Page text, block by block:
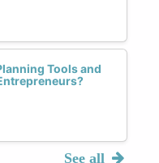
Tools and
See all